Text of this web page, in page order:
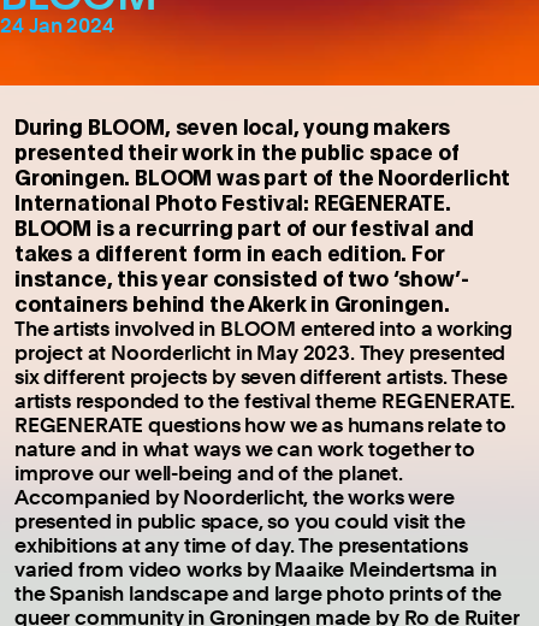
24 Jan 2024
During BLOOM, seven local, young makers
presented their work in the public space of
Groningen. BLOOM was part of the Noorderlicht
International Photo Festival: REGENERATE.
BLOOM is a recurring part of our festival and
takes a different form in each edition. For
instance, this year consisted of two ‘show’-
containers behind the Akerk in Groningen.
The artists involved in BLOOM entered into a working
project at Noorderlicht in May 2023. They presented
six different projects by seven different artists. These
artists responded to the festival theme REGENERATE.
REGENERATE questions how we as humans relate to
nature and in what ways we can work together to
improve our well-being and of the planet.
Accompanied by Noorderlicht, the works were
presented in public space, so you could visit the
exhibitions at any time of day. The presentations
varied from video works by Maaike Meindertsma in
the Spanish landscape and large photo prints of the
queer community in Groningen made by Ro de Ruiter